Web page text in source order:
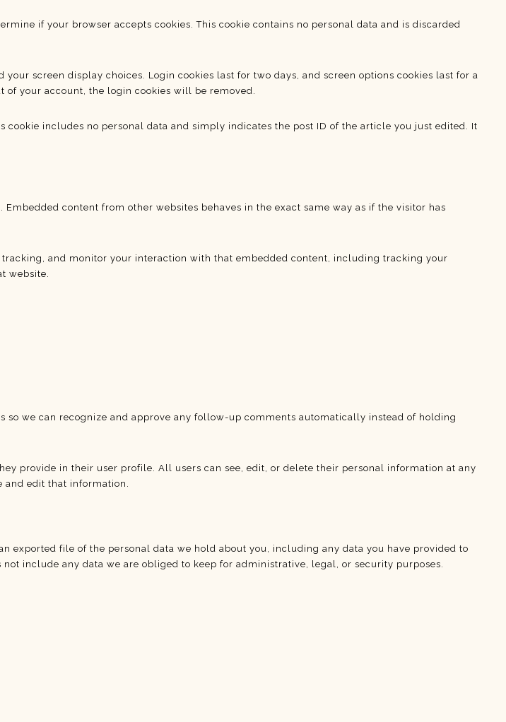
if your browser accepts cookies. This cookie contains no personal data and is discarded
screen display choices. Login cookies last for two days, and screen options cookies last for a
of your account, the login cookies will be removed.
includes no personal data and simply indicates the post ID of the article you just edited. It
content from other websites behaves in the exact same way as if the visitor has
and monitor your interaction with that embedded content, including tracking your
website.
we can recognize and approve any follow-up comments automatically instead of holding
provide in their user profile. All users can see, edit, or delete their personal information at any
and edit that information.
exported file of the personal data we hold about you, including any data you have provided to
include any data we are obliged to keep for administrative, legal, or security purposes.